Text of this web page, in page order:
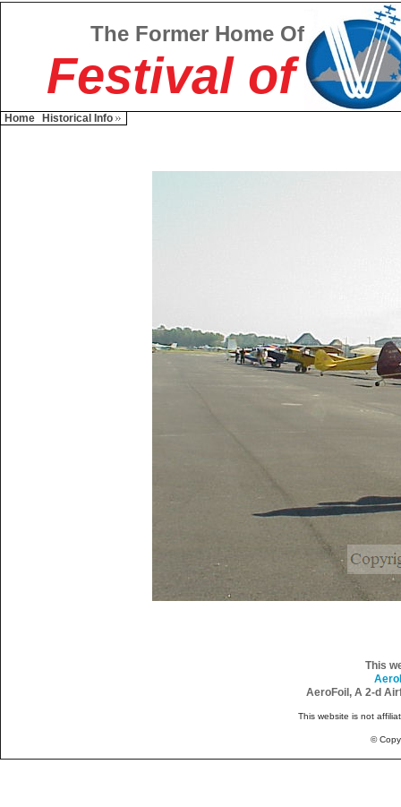
The Former Home Of
Festival of
Home Historical Info
This
AeroFoil, A 2-d
This website is not
©